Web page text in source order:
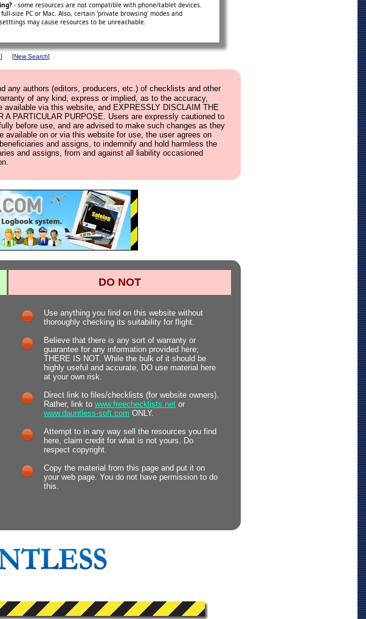
- some resources are not compatible with phone/tablet devices.
size PC or Mac. Also, certain 'private browsing' modes and
may cause resources to be unreachable.
] [New Search]
any authors (editors, producers, etc.) of checklists and other
of any kind, express or implied, as to the accuracy,
via this website, and EXPRESSLY DISCLAIM THE
PARTICULAR PURPOSE. Users are expressly cautioned to
before use, and are advised to make such changes as they
on or via this website for use, the user agrees on
and assigns, to indemnify and hold harmless the
and assigns, from and against all liability occasioned
DO NOT
Use anything you find on this website without
thoroughly checking its suitability for flight.
Believe that there is any sort of warranty or
guarantee for any information provided here;
THERE IS NOT. While the bulk of it should be
highly useful and accurate, DO use material here
at your own risk.
Direct link to files/checklists (for website owners).
Rather, link to www.freechecklists.net or
www.dauntless-soft.com ONLY.
Attempt to in any way sell the resources you find
here, claim credit for what is not yours. Do
respect copyright.
Copy the material from this page and put it on
your web page. You do not have permission to do
this.